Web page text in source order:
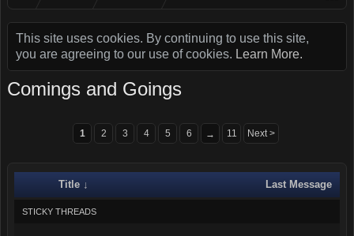
This site uses cookies. By continuing to use this site,
you are agreeing to our use of cookies. Learn More.
Comings and Goings
1 2 3 4 5 6 → 11 Next >
Title ↓ Last Message
STICKY THREADS